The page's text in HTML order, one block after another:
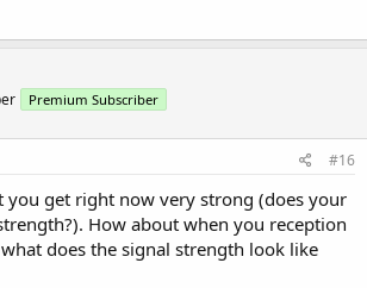
Premium Subscriber
#16
you get right now very strong (does your
How about when you reception
does the signal strength look like